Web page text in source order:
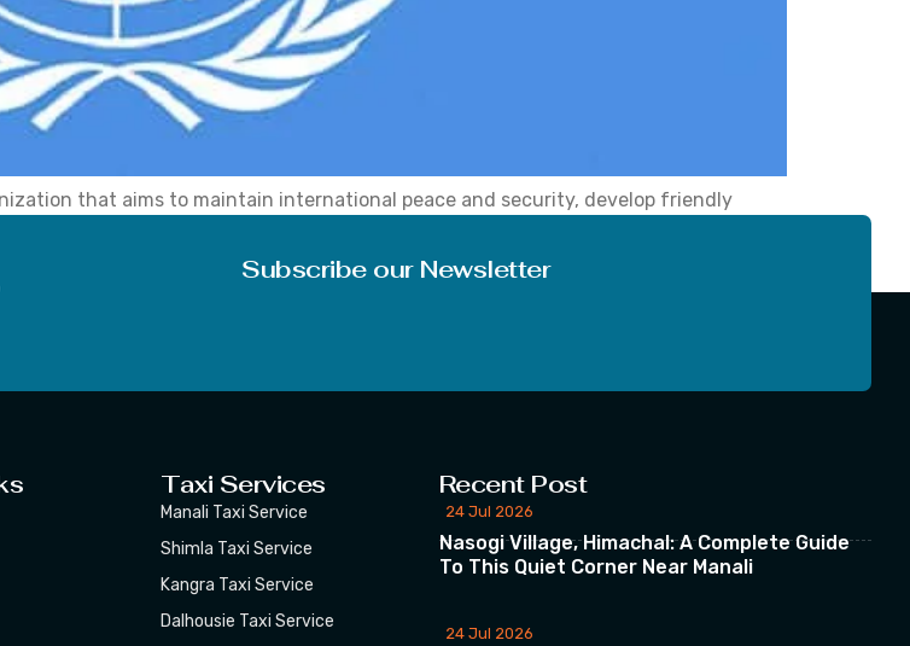
that aims to maintain international peace and security, develop friendly
Nation grows up to 193 Countries. The […]
Subscribe our Newsletter
Taxi Services
Manali Taxi Service
Shimla Taxi Service
Kangra Taxi Service
Dalhousie Taxi Service
Recent Post
24 Jul 2026
Nasogi Village, Himachal: A Complete Guide
To This Quiet Corner Near Manali
24 Jul 2026